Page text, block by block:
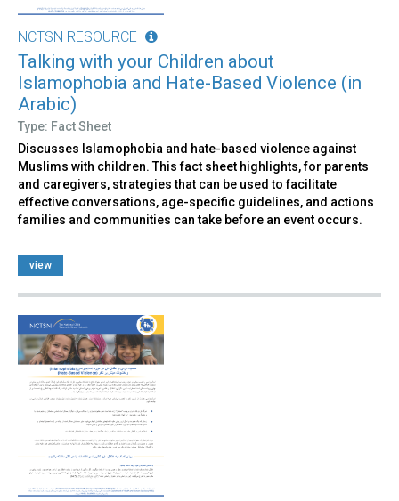
NCTSN RESOURCE
Talking with your Children about
Islamophobia and Hate-Based Violence (in
Arabic)
Type: Fact Sheet
Discusses Islamophobia and hate-based violence against
Muslims with children. This fact sheet highlights, for parents
and caregivers, strategies that can be used to facilitate
effective conversations, age-specific guidelines, and actions
families and communities can take before an event occurs.
view